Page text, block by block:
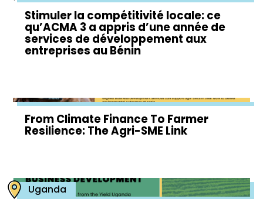
Stimuler la compétitivité locale: ce
qu’ACMA 3 a appris d’une année de
services de développement aux
entreprises au Bénin
From Climate Finance To Farmer
Resilience: The Agri-SME Link
Uganda